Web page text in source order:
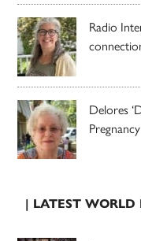
Radio
Delores
| LATEST WORLD